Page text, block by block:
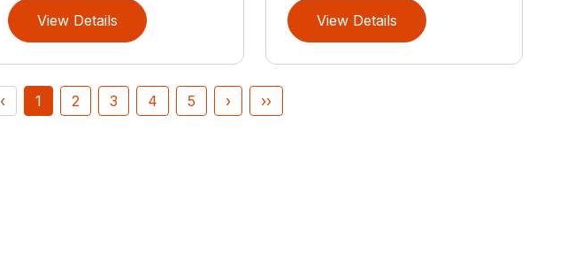
View Details View Details
‹ 1 2 3 4 5 › ››